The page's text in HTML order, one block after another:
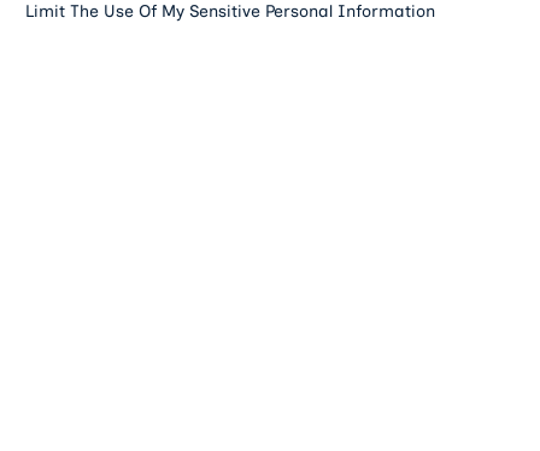
Limit The Use Of My Sensitive Personal Information